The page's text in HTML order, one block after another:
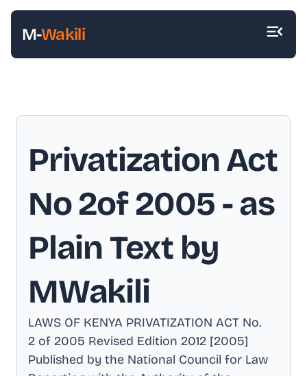
M-Wakili
Privatization Act
No 2of 2005 - as
Plain Text by
MWakili
LAWS OF KENYA PRIVATIZATION ACT No.
2 of 2005 Revised Edition 2012 [2005]
Published by the National Council for Law